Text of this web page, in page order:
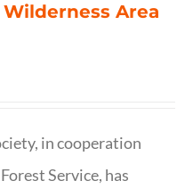
Wilderness Area
in cooperation
Service, has